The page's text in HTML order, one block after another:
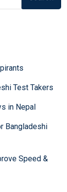
Test Takers
in Nepal
Bangladeshi
Speed &